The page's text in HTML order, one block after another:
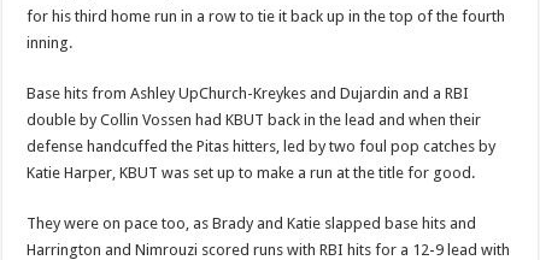
for his third home run in a row to tie it back up in the top of the fourth
inning.
Base hits from Ashley UpChurch-Kreykes and Dujardin and a RBI
double by Collin Vossen had KBUT back in the lead and when their
defense handcuffed the Pitas hitters, led by two foul pop catches by
Katie Harper, KBUT was set up to make a run at the title for good.
They were on pace too, as Brady and Katie slapped base hits and
Harrington and Nimrouzi scored runs with RBI hits for a 12-9 lead with